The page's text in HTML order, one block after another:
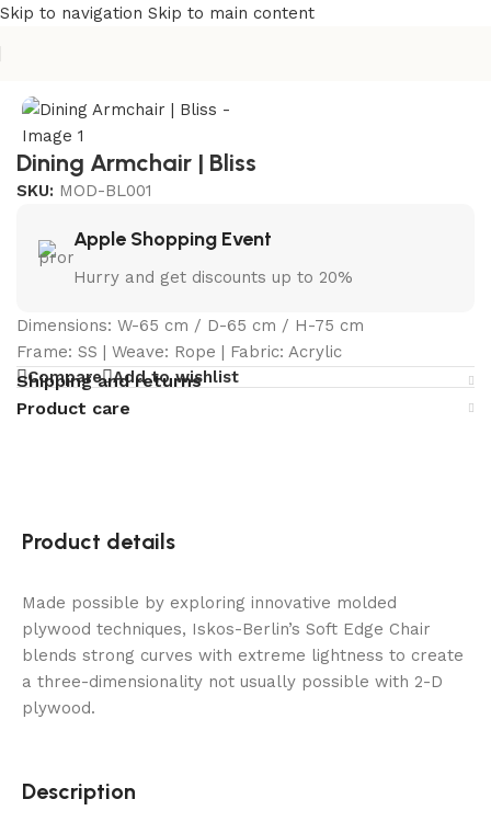
Skip to navigation Skip to main content
Dining Armchair | Bliss
SKU: MOD-BL001
Apple Shopping Event
Hurry and get discounts up to 20%
Dimensions: W-65 cm / D-65 cm / H-75 cm
Frame: SS | Weave: Rope | Fabric: Acrylic
Compare Add to wishlist
Shipping and returns
Product care
Product details
Made possible by exploring innovative molded
plywood techniques, Iskos-Berlin’s Soft Edge Chair
blends strong curves with extreme lightness to create
a three-dimensionality not usually possible with 2-D
plywood.
Description